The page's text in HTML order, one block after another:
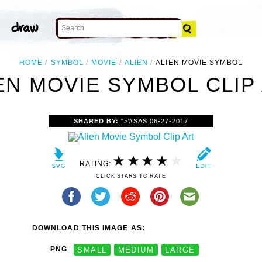
HOME SYMBOL MOVIE ALIEN ALIEN MOVIE SYMBOL
MOVIE SYMBOL CLIP
SHARED BY:">\\SAS 06-27-2017
RATING:
CLICK STARS TO RATE
DOWNLOAD THIS IMAGE AS:
PNG SMALL MEDIUM LARGE